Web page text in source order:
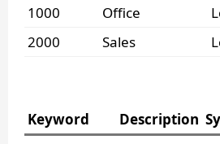
1000
Office
2000
Sales
Keyword Description